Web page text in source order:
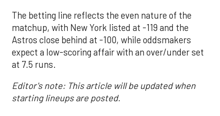
The betting line reflects the even nature of the
matchup, with New York listed at -119 and the
Astros close behind at -100, while oddsmakers
expect a low-scoring affair with an over/under set
at 7.5 runs.
Editor's note: This article will be updated when
starting lineups are posted.